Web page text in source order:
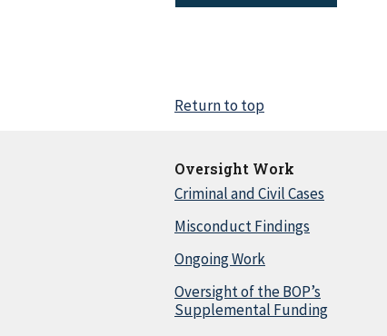
Return to top
Oversight Work
Criminal and Civil Cases
Misconduct Findings
Ongoing Work
Oversight of the BOP’s
Supplemental Funding